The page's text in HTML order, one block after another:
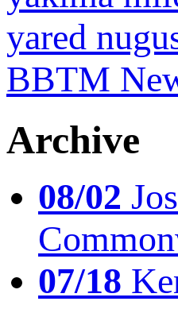
yared
BBTM
Archive
08/02
07/18